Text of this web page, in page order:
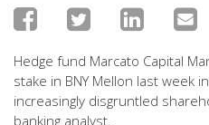
Hedge fund Marcato Capital
stake in BNY Mellon last week
increasingly disgruntled
banking analyst.